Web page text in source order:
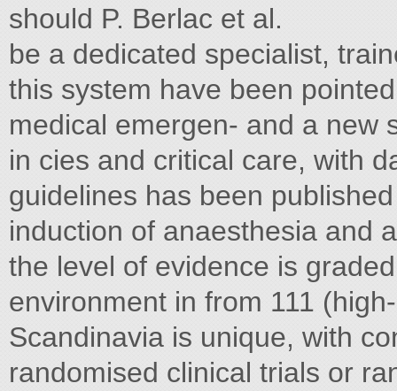
should P. Berlac et al.
be a dedicated specialist,
this system have been
medical emergen- and a new
in cies and critical care, with
guidelines has been
induction of anaesthesia and
the level of evidence is
environment in from 111
Scandinavia is unique, with
randomised clinical trials or